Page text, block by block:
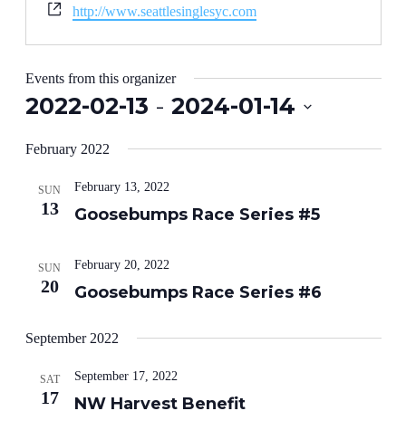
Website
http://www.seattlesinglesyc.com
Events from this organizer
2022-02-13 - 2024-01-14
date.
February 2022
SUN
13 Goosebumps Race Series #5
February 13, 2022
SUN
20 Goosebumps Race Series #6
February 20, 2022
September 2022
SAT
17 NW Harvest Benefit
September 17, 2022